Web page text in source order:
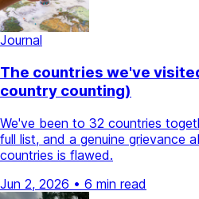
Journal
The countries we've
country counting)
We've been to 32 countries
full list, and a genuine grievance
countries is flawed.
Jun 2, 2026 • 6 min read